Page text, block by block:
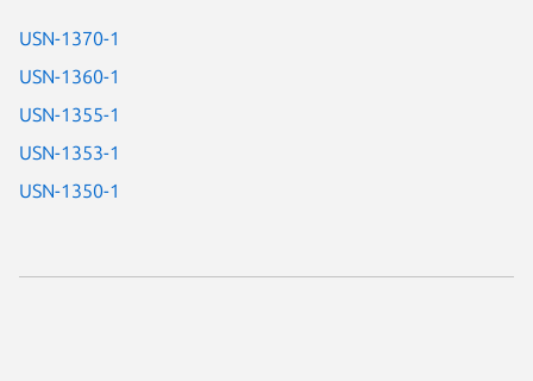
USN-1370-1
USN-1360-1
USN-1355-1
USN-1353-1
USN-1350-1